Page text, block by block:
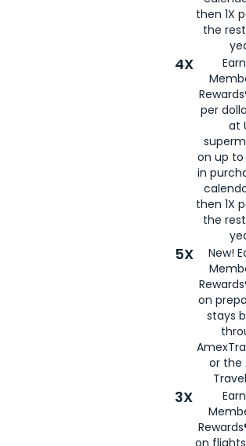
then 1X
the
4X
per
at
on up to
in
then 1X
the
5X
New!
on
stays
or the
3X
on